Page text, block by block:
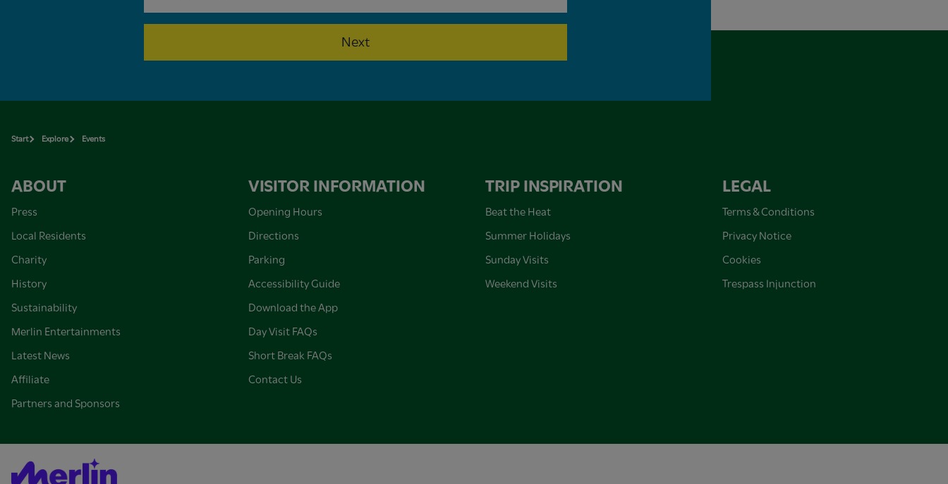
Next
Start Explore Events
ABOUT
Press
Local Residents
Charity
History
Sustainability
Merlin Entertainments
Latest News
Affiliate
Partners and Sponsors
VISITOR INFORMATION
Opening Hours
Directions
Parking
Accessibility Guide
Download the App
Day Visit FAQs
Short Break FAQs
Contact Us
TRIP INSPIRATION
Beat the Heat
Summer Holidays
Sunday Visits
Weekend Visits
LEGAL
Terms & Conditions
Privacy Notice
Cookies
Trespass Injunction